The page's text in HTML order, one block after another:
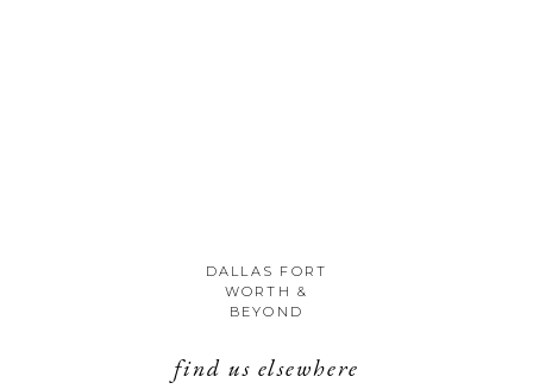
DALLAS FORT
WORTH &
BEYOND
find us elsewhere